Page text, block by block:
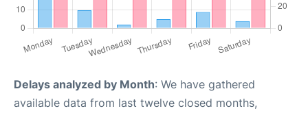
Delays analyzed by Month: We have gathered
available data from last twelve closed months,